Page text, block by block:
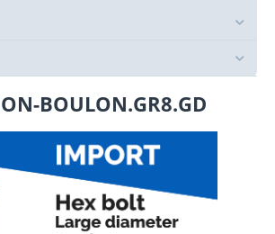
BOULON.GR8.GD